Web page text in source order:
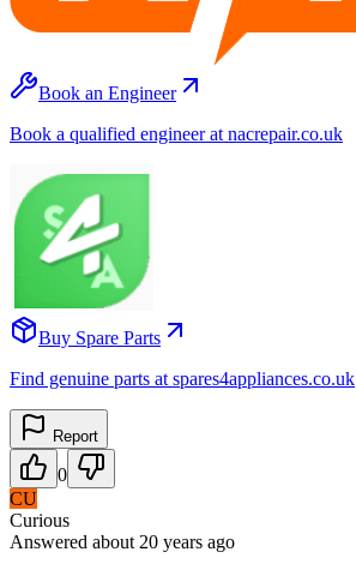
Book an Engineer
Book a qualified engineer at nacrepair.co.uk
Buy Spare Parts
Find genuine parts at spares4appliances.co.uk
Report
0
CU
Curious
Answered about 20 years ago